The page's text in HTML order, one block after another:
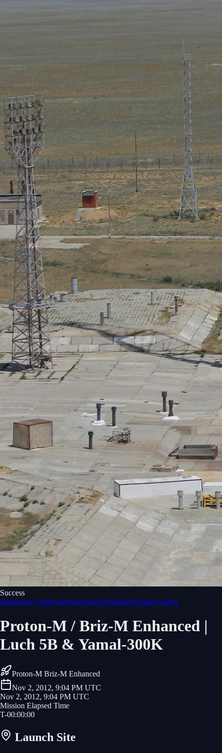
Success
Khrunichev State Research and Production Space Center
Proton-M / Briz-M Enhanced |
Luch 5B & Yamal-300K
Proton-M Briz-M Enhanced
Nov 2, 2012, 9:04 PM UTC
Nov 2, 2012, 9:04 PM UTC
Mission Elapsed Time
T-00:00:00
Launch Site